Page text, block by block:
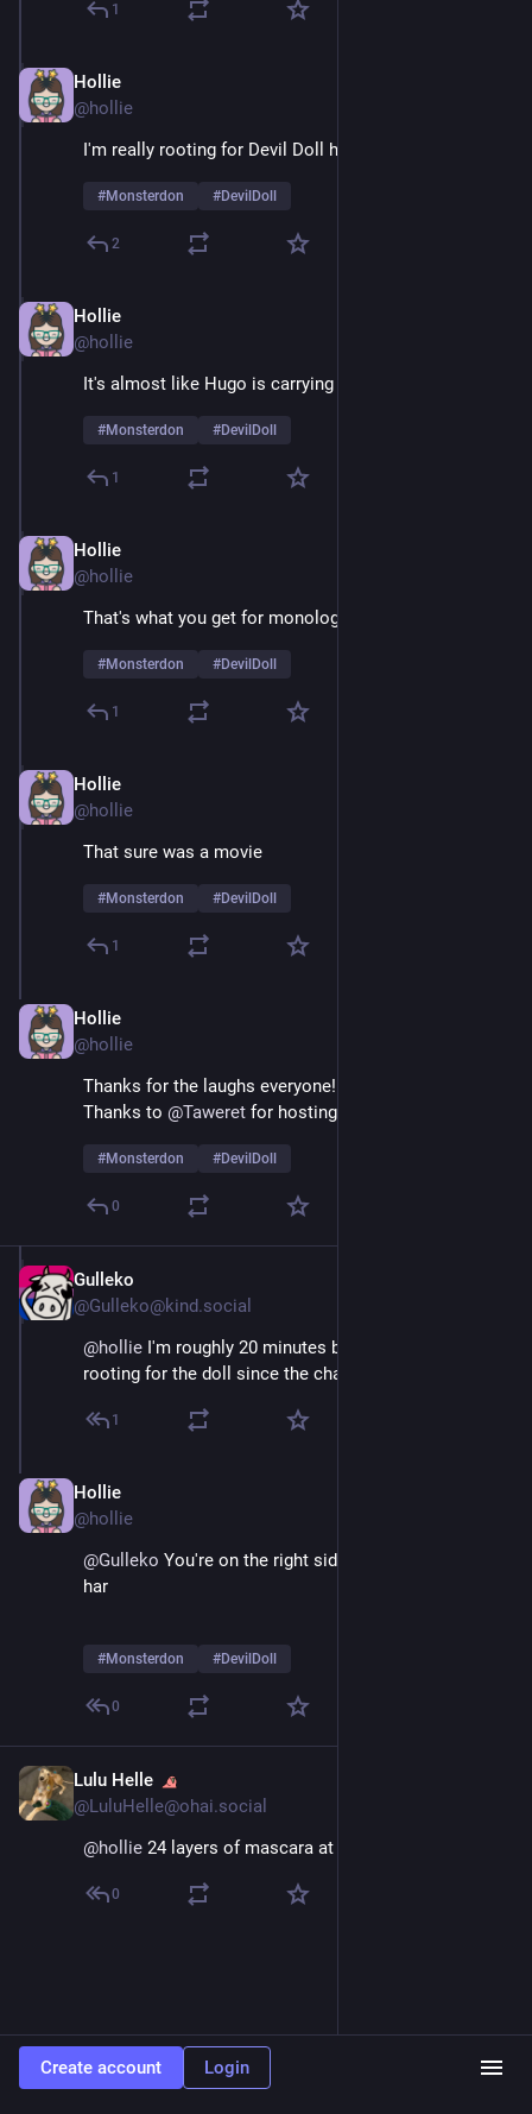
1
Hollie
@hollie
I'm really rooting for Devil Doll here
#Monsterdon #DevilDoll
2
Hollie
@hollie
It's almost like Hugo is carrying a grudge
#Monsterdon #DevilDoll
1
Hollie
@hollie
That's what you get for monologuing
#Monsterdon #DevilDoll
1
Hollie
@hollie
That sure was a movie
#Monsterdon #DevilDoll
1
Hollie
@hollie
Thanks for the laughs everyone!
Thanks to @Taweret for hosting!
#Monsterdon #DevilDoll
0
Gulleko
@Gulleko@kind.social
@hollie I'm roughly 20 minutes behind, but I've been
rooting for the doll since the charity party.
1
Hollie
@hollie
@Gulleko You're on the right side of HIStory har har
har
#Monsterdon #DevilDoll
0
Lulu Helle
@LuluHelle@ohai.social
@hollie 24 layers of mascara at all times
0
Create account Login